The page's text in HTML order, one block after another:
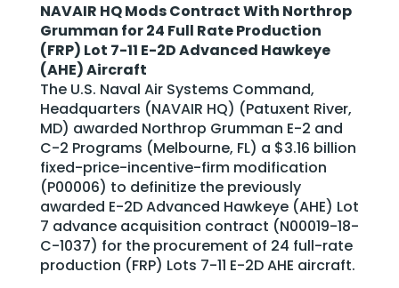
NAVAIR HQ Mods Contract With Northrop
Grumman for 24 Full Rate Production
(FRP) Lot 7-11 E-2D Advanced Hawkeye
(AHE) Aircraft
The U.S. Naval Air Systems Command,
Headquarters (NAVAIR HQ) (Patuxent River,
MD) awarded Northrop Grumman E-2 and
C-2 Programs (Melbourne, FL) a $3.16 billion
fixed-price-incentive-firm modification
(P00006) to definitize the previously
awarded E-2D Advanced Hawkeye (AHE) Lot
7 advance acquisition contract (N00019-18-
C-1037) for the procurement of 24 full-rate
production (FRP) Lots 7-11 E-2D AHE aircraft.